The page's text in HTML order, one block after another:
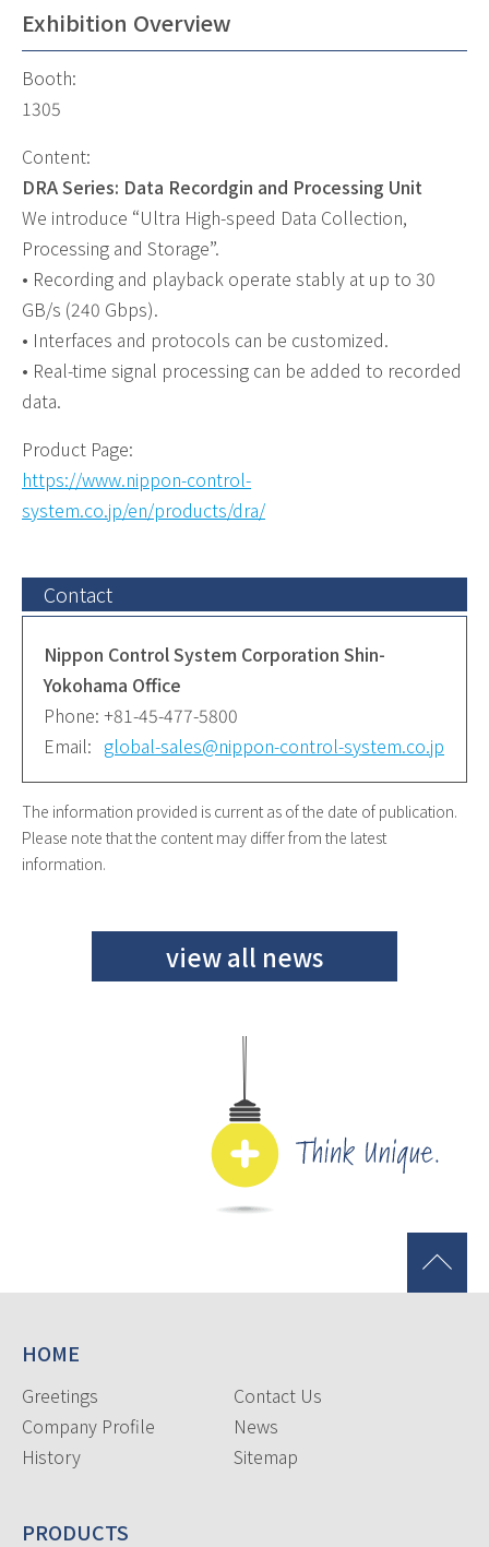
Exhibition Overview
Booth:
1305
Content:
DRA Series: Data Recordgin and Processing Unit
We introduce “Ultra High-speed Data Collection,
Processing and Storage”.
• Recording and playback operate stably at up to 30
GB/s (240 Gbps).
• Interfaces and protocols can be customized.
• Real-time signal processing can be added to recorded
data.
Product Page:
https://www.nippon-control-
system.co.jp/en/products/dra/
Contact
Nippon Control System Corporation Shin-
Yokohama Office
Phone: +81-45-477-5800
Email: global-sales@nippon-control-system.co.jp
The information provided is current as of the date of publication.
Please note that the content may differ from the latest
information.
view all news
HOME
Greetings
Company Profile
History
Contact Us
News
Sitemap
PRODUCTS